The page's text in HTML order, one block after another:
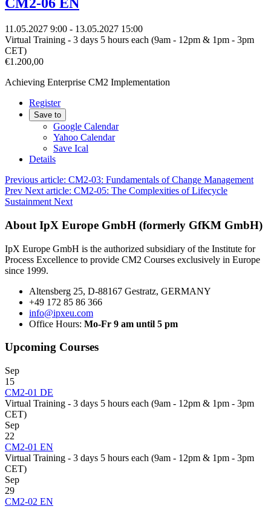
CM2-06 EN
11.05.2027 9:00 - 13.05.2027 15:00
Virtual Training - 3 days 5 hours each (9am - 12pm & 1pm - 3pm
CET)
€1.200,00
Achieving Enterprise CM2 Implementation
Register
Save to
Google Calendar
Yahoo Calendar
Save Ical
Details
Previous article: CM2-03: Fundamentals of Change Management
Prev Next article: CM2-05: The Complexities of Lifecycle
Sustainment Next
About IpX Europe GmbH (formerly GfKM GmbH)
IpX Europe GmbH is the authorized subsidiary of the Institute for
Process Excellence to provide CM2 Courses exclusively in Europe
since 1999.
Altensberg 25, D-88167 Gestratz, GERMANY
+49 172 85 86 366
info@ipxeu.com
Office Hours: Mo-Fr 9 am until 5 pm
Upcoming Courses
Sep
15
CM2-01 DE
Virtual Training - 3 days 5 hours each (9am - 12pm & 1pm - 3pm
CET)
Sep
22
CM2-01 EN
Virtual Training - 3 days 5 hours each (9am - 12pm & 1pm - 3pm
CET)
Sep
29
CM2-02 EN